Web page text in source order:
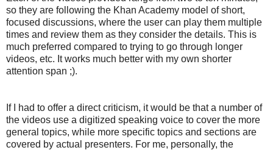
so they are following the Khan Academy model of short,
focused discussions, where the user can play them multiple
times and review them as they consider the details. This is
much preferred compared to trying to go through longer
videos, etc. It works much better with my own shorter
attention span ;).
If I had to offer a direct criticism, it would be that a number of
the videos use a digitized speaking voice to cover the more
general topics, while more specific topics and sections are
covered by actual presenters. For me, personally, the